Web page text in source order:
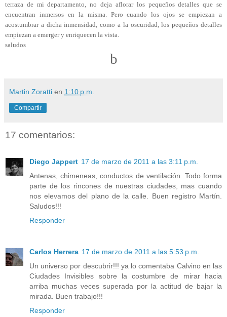
terraza de mi departamento, no deja aflorar los pequeños detalles que se
encuentran inmersos en la misma. Pero cuando los ojos se empiezan a
acostumbrar a dicha inmensidad, como a la oscuridad, los pequeños detalles
empiezan a emerger y enriquecen la vista.
saludos
b
Martin Zoratti en 1:10 p.m.
Compartir
17 comentarios:
Diego Jappert 17 de marzo de 2011 a las 3:11 p.m.
Antenas, chimeneas, conductos de ventilación. Todo forma
parte de los rincones de nuestras ciudades, mas cuando
nos elevamos del plano de la calle. Buen registro Martín.
Saludos!!!
Responder
Carlos Herrera 17 de marzo de 2011 a las 5:53 p.m.
Un universo por descubrir!!! ya lo comentaba Calvino en las
Ciudades Invisibles sobre la costumbre de mirar hacia
arriba muchas veces superada por la actitud de bajar la
mirada. Buen trabajo!!!
Responder